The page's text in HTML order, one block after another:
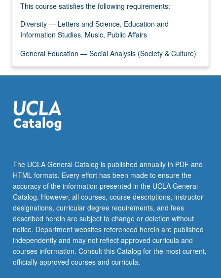
more
content
click
the
Read
button
This course satisfies the following requirements:
Diversity — Letters and Science, Education and
Information Studies, Music, Public Affairs
General Education — Social Analysis (Society & Culture)
The UCLA General Catalog is published annually in PDF and
HTML formats. Every effort has been made to ensure the
accuracy of the information presented in the UCLA General
Catalog. However, all courses, course descriptions, instructor
designations, curricular degree requirements, and fees
described herein are subject to change or deletion without
notice. Department websites referenced herein are published
independently and may not reflect approved curricula and
courses information. Consult this Catalog for the most current,
officially approved courses and curricula.